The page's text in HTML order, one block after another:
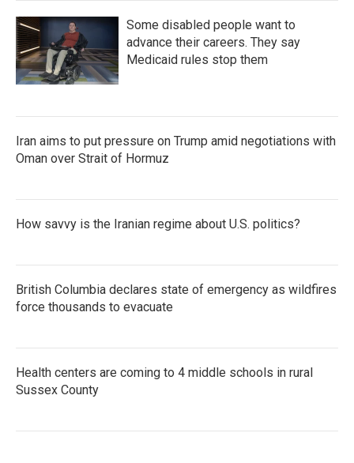
Some disabled people want to
advance their careers. They say
Medicaid rules stop them
Iran aims to put pressure on Trump amid negotiations with
Oman over Strait of Hormuz
How savvy is the Iranian regime about U.S. politics?
British Columbia declares state of emergency as wildfires
force thousands to evacuate
Health centers are coming to 4 middle schools in rural
Sussex County